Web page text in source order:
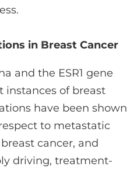
in Breast Cancer
and the ESR1 gene
instances of breast
have been shown
to metastatic
cancer, and
driving, treatment-